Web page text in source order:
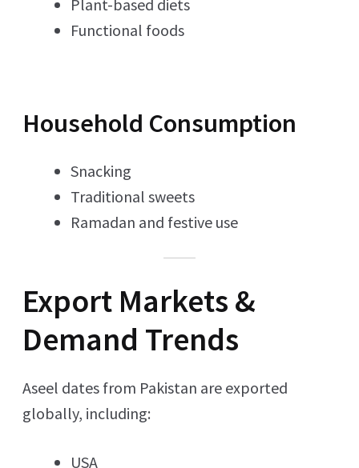
Plant-based diets
Functional foods
Household Consumption
Snacking
Traditional sweets
Ramadan and festive use
Export Markets &
Demand Trends
Aseel dates from Pakistan are exported
globally, including:
USA